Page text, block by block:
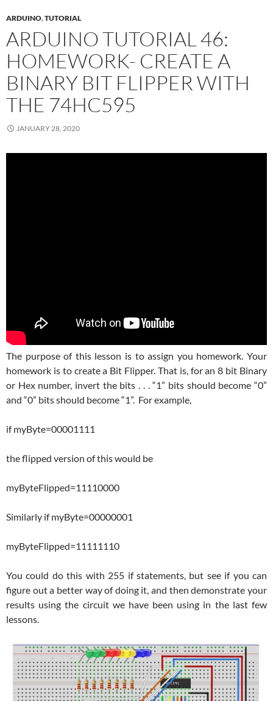
ARDUINO,TUTORIAL
ARDUINO TUTORIAL 46:
HOMEWORK- CREATE A
BINARY BIT FLIPPER WITH
THE 74HC595
JANUARY 28, 2020
The purpose of this lesson is to assign you homework. Your
homework is to create a Bit Flipper. That is, for an 8 bit Binary
or Hex number, invert the bits . . . “1” bits should become “0”
and “0” bits should become “1”. For example,
if myByte=00001111
the flipped version of this would be
myByteFlipped=11110000
Similarly if myByte=00000001
myByteFlipped=11111110
You could do this with 255 if statements, but see if you can
figure out a better way of doing it, and then demonstrate your
results using the circuit we have been using in the last few
lessons.